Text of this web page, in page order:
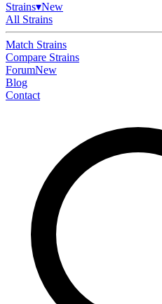
Strains▾New
All Strains
Match Strains
Compare Strains
ForumNew
Blog
Contact